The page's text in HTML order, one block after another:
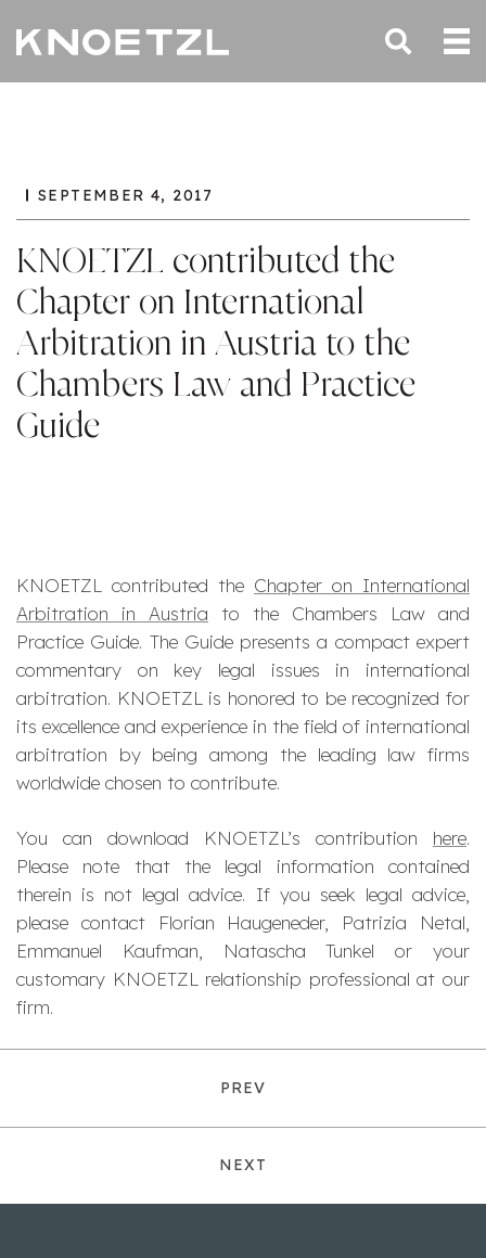
SEPTEMBER 4, 2017
KNOETZL contributed the
Chapter on International
Arbitration in Austria to the
Chambers Law and Practice
Guide
KNOETZL contributed the Chapter on International
Arbitration in Austria to the Chambers Law and
Practice Guide. The Guide presents a compact expert
commentary on key legal issues in international
arbitration. KNOETZL is honored to be recognized for
its excellence and experience in the field of international
arbitration by being among the leading law firms
worldwide chosen to contribute.
You can download KNOETZL’s contribution here.
Please note that the legal information contained
therein is not legal advice. If you seek legal advice,
please contact Florian Haugeneder, Patrizia Netal,
Emmanuel Kaufman, Natascha Tunkel or your
customary KNOETZL relationship professional at our
firm.
PREV
NEXT